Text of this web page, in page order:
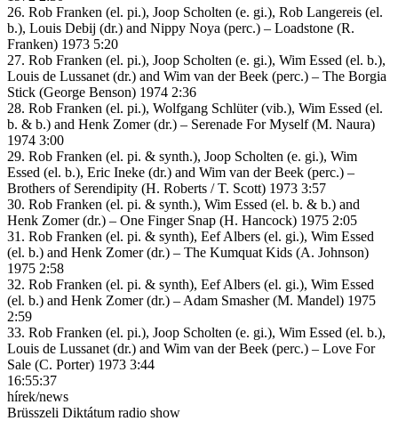
26. Rob Franken (el. pi.), Joop Scholten (e. gi.), Rob Langereis (el.
b.), Louis Debij (dr.) and Nippy Noya (perc.) – Loadstone (R.
Franken) 1973 5:20
27. Rob Franken (el. pi.), Joop Scholten (e. gi.), Wim Essed (el. b.),
Louis de Lussanet (dr.) and Wim van der Beek (perc.) – The Borgia
Stick (George Benson) 1974 2:36
28. Rob Franken (el. pi.), Wolfgang Schlüter (vib.), Wim Essed (el.
b. & b.) and Henk Zomer (dr.) – Serenade For Myself (M. Naura)
1974 3:00
29. Rob Franken (el. pi. & synth.), Joop Scholten (e. gi.), Wim
Essed (el. b.), Eric Ineke (dr.) and Wim van der Beek (perc.) –
Brothers of Serendipity (H. Roberts / T. Scott) 1973 3:57
30. Rob Franken (el. pi. & synth.), Wim Essed (el. b. & b.) and
Henk Zomer (dr.) – One Finger Snap (H. Hancock) 1975 2:05
31. Rob Franken (el. pi. & synth), Eef Albers (el. gi.), Wim Essed
(el. b.) and Henk Zomer (dr.) – The Kumquat Kids (A. Johnson)
1975 2:58
32. Rob Franken (el. pi. & synth), Eef Albers (el. gi.), Wim Essed
(el. b.) and Henk Zomer (dr.) – Adam Smasher (M. Mandel) 1975
2:59
33. Rob Franken (el. pi.), Joop Scholten (e. gi.), Wim Essed (el. b.),
Louis de Lussanet (dr.) and Wim van der Beek (perc.) – Love For
Sale (C. Porter) 1973 3:44
16:55:37
hírek/news
Brüsszeli Diktátum radio show